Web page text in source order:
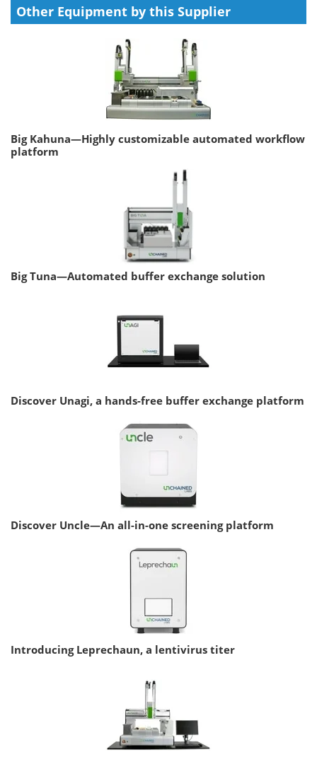
Other Equipment by this Supplier
Big Kahuna—Highly customizable automated workflow
platform
Big Tuna—Automated buffer exchange solution
Discover Unagi, a hands-free buffer exchange platform
Discover Uncle—An all-in-one screening platform
Introducing Leprechaun, a lentivirus titer